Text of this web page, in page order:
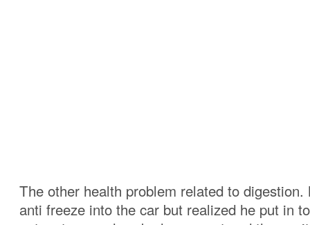
The other health problem related to digestion.
anti freeze into the car but realized he put in